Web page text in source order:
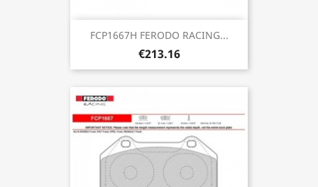
FCP1667H FERODO RACING...
€213.16